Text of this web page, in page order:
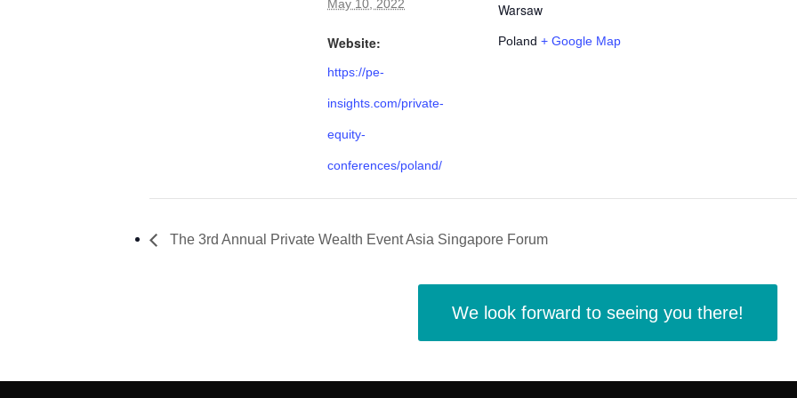
May 10, 2022
Website:
https://pe-
insights.com/private-
equity-
conferences/poland/
Warsaw
Poland + Google Map
The 3rd Annual Private Wealth Event Asia Singapore Forum
We look forward to seeing you there!